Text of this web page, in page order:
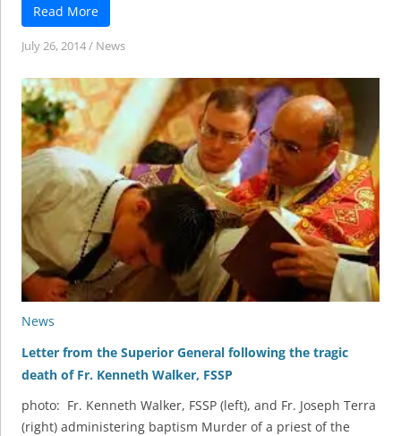
Read More
July 26, 2014/ News
News
Letter from the Superior General following the tragic
death of Fr. Kenneth Walker, FSSP
photo: Fr. Kenneth Walker, FSSP (left), and Fr. Joseph Terra
(right) administering baptism Murder of a priest of the